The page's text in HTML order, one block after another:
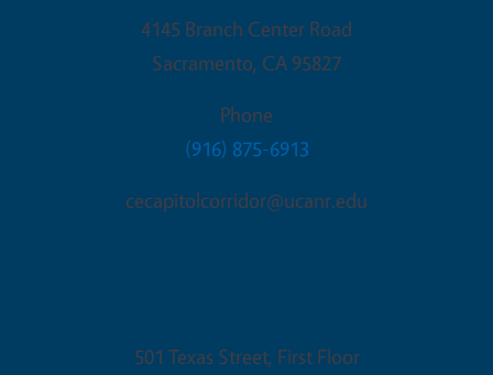
4145 Branch Center Road
Sacramento, CA 95827
Phone
(916) 875-6913
cecapitolcorridor@ucanr.edu
501 Texas Street, First Floor